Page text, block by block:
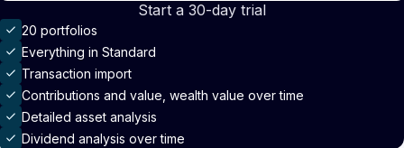
Start a 30-day trial
20 portfolios
Everything in Standard
Transaction import
Contributions and value, wealth value over time
Detailed asset analysis
Dividend analysis over time